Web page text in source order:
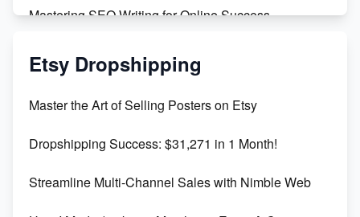
Mastering SEO Writing for Online Success
Mastering Etsy SEO: Boost Sales & Visibility
Keywords
Maximizing Marmalade for Etsy SEO Success
Boost Your Etsy SEO in 2023
Etsy Dropshipping
Master the Art of Selling Posters on Etsy
Dropshipping Success: $31,271 in 1 Month!
Streamline Multi-Channel Sales with Nimble Web